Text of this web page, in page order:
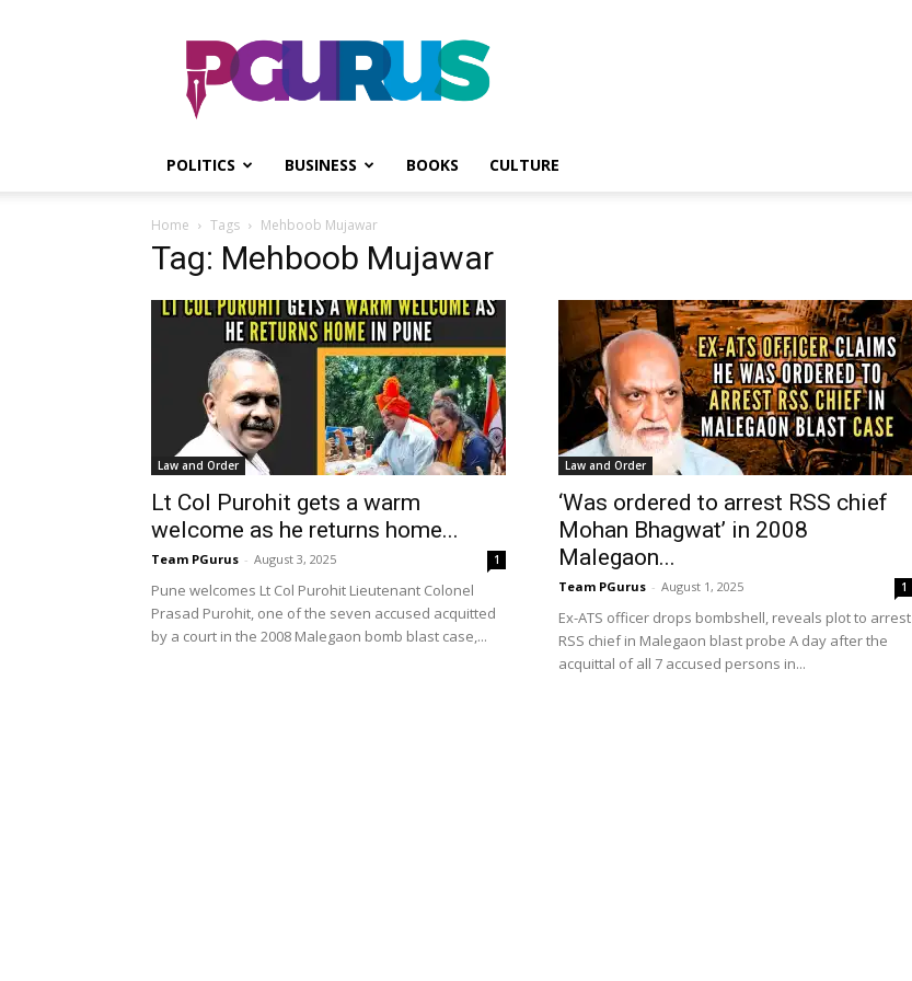
PGurus
POLITICS BUSINESS BOOKS CULTURE
Home Tags Mehboob Mujawar
Tag: Mehboob Mujawar
Law and Order
Lt Col Purohit gets a warm
welcome as he returns home...
Team PGurus - August 3, 2025 1
Pune welcomes Lt Col Purohit Lieutenant Colonel
Prasad Purohit, one of the seven accused acquitted
by a court in the 2008 Malegaon bomb blast case,...
Law and Order
‘Was ordered to arrest RSS chief
Mohan Bhagwat’ in 2008
Malegaon...
Team PGurus - August 1, 2025 1
Ex-ATS officer drops bombshell, reveals plot to arrest
RSS chief in Malegaon blast probe A day after the
acquittal of all 7 accused persons in...